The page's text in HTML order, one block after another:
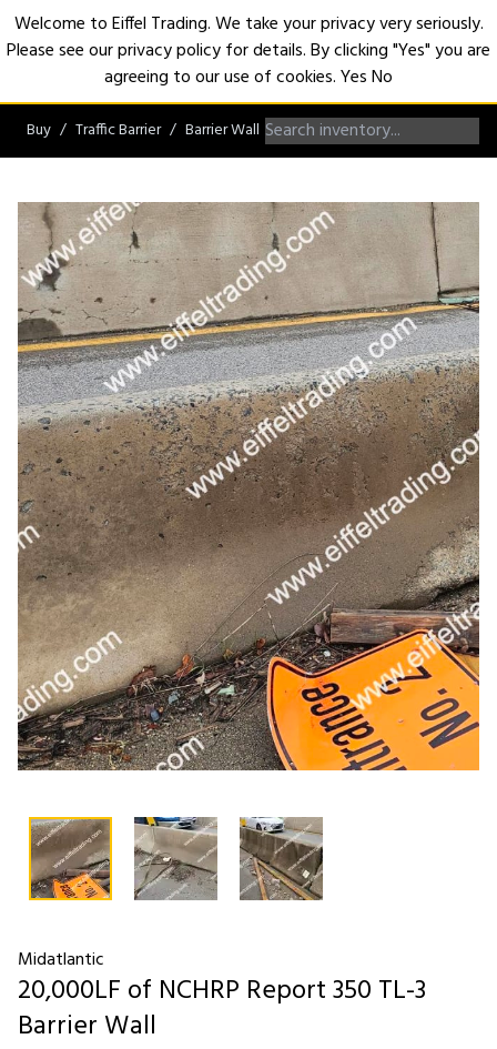
Buy Traffic Barrier Barrier Wall Jersey Barrier Wall
Midatlantic
20,000LF of NCHRP Report 350 TL-3
Barrier Wall
Welcome to Eiffel Trading. We take your privacy very seriously.
Please see our privacy policy for details. By clicking "Yes" you are
agreeing to our use of cookies.YesNo